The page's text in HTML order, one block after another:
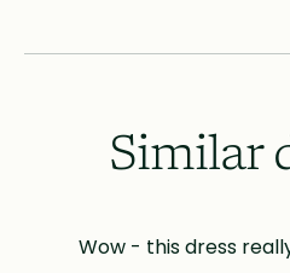
Similar
Wow - this dress